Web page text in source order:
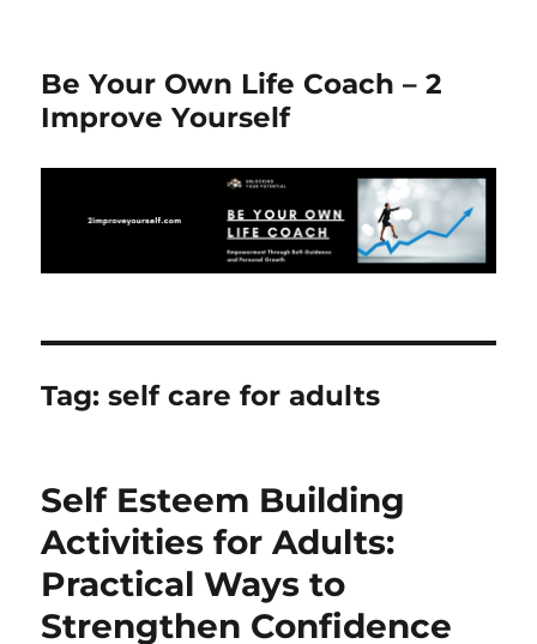
Be Your Own Life Coach – 2
Improve Yourself
Tag:self care for adults
Self Esteem Building
Activities for Adults:
Practical Ways to
Strengthen Confidence